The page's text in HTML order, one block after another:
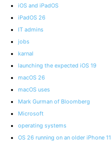
iOS and iPadOS
iPadOS 26
IT admins
jobs
karnal
launching the expected iOS 19
macOS 26
macOS uses
Mark Gurman of Bloomberg
Microsoft
operating systems
OS 26 running on an older iPhone 11